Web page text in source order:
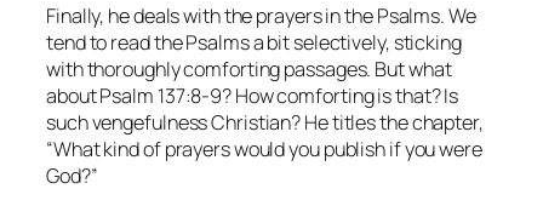
Finally, he deals with the prayers in the Psalms. We
tend to read the Psalms a bit selectively, sticking
with thoroughly comforting passages. But what
about Psalm 137:8-9? How comforting is that? Is
such vengefulness Christian? He titles the chapter,
“What kind of prayers would you publish if you were
God?”